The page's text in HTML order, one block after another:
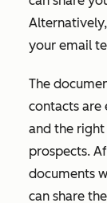
your email
The
contacts are
and the
prospects.
documents
can share